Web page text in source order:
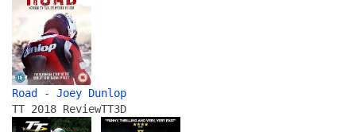
Road - Joey Dunlop
TT 2018 ReviewTT3D